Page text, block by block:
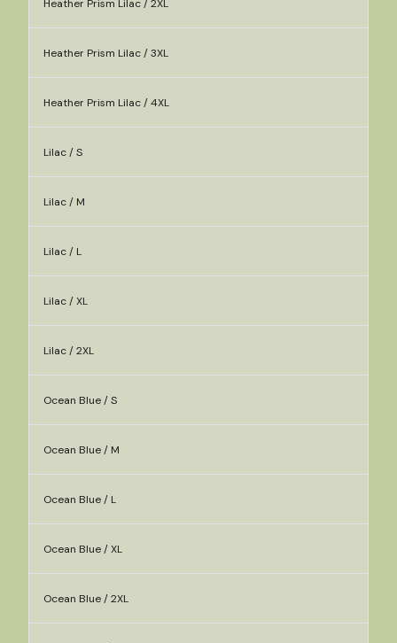
Heather Prism Lilac / 2XL
Heather Prism Lilac / 3XL
Heather Prism Lilac / 4XL
Lilac / S
Lilac / M
Lilac / L
Lilac / XL
Lilac / 2XL
Ocean Blue / S
Ocean Blue / M
Ocean Blue / L
Ocean Blue / XL
Ocean Blue / 2XL